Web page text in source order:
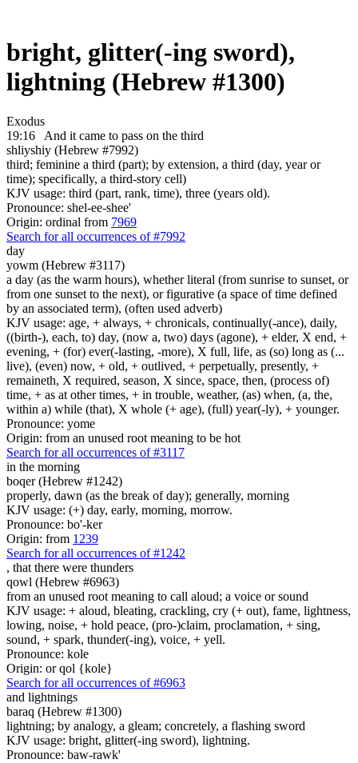
bright, glitter(-ing sword),
lightning (Hebrew #1300)
Exodus
19:16
And it came to pass on the third
shliyshiy (Hebrew #7992)
third; feminine a third (part); by extension, a third (day, year or
time); specifically, a third-story cell)
KJV usage: third (part, rank, time), three (years old).
Pronounce: shel-ee-shee'
Origin: ordinal from 7969
Search for all occurrences of #7992
day
yowm (Hebrew #3117)
a day (as the warm hours), whether literal (from sunrise to sunset, or
from one sunset to the next), or figurative (a space of time defined
by an associated term), (often used adverb)
KJV usage: age, + always, + chronicals, continually(-ance), daily,
((birth-), each, to) day, (now a, two) days (agone), + elder, X end, +
evening, + (for) ever(-lasting, -more), X full, life, as (so) long as (...
live), (even) now, + old, + outlived, + perpetually, presently, +
remaineth, X required, season, X since, space, then, (process of)
time, + as at other times, + in trouble, weather, (as) when, (a, the,
within a) while (that), X whole (+ age), (full) year(-ly), + younger.
Pronounce: yome
Origin: from an unused root meaning to be hot
Search for all occurrences of #3117
in the morning
boqer (Hebrew #1242)
properly, dawn (as the break of day); generally, morning
KJV usage: (+) day, early, morning, morrow.
Pronounce: bo'-ker
Origin: from 1239
Search for all occurrences of #1242
, that there were thunders
qowl (Hebrew #6963)
from an unused root meaning to call aloud; a voice or sound
KJV usage: + aloud, bleating, crackling, cry (+ out), fame, lightness,
lowing, noise, + hold peace, (pro-)claim, proclamation, + sing,
sound, + spark, thunder(-ing), voice, + yell.
Pronounce: kole
Origin: or qol {kole}
Search for all occurrences of #6963
and lightnings
baraq (Hebrew #1300)
lightning; by analogy, a gleam; concretely, a flashing sword
KJV usage: bright, glitter(-ing sword), lightning.
Pronounce: baw-rawk'